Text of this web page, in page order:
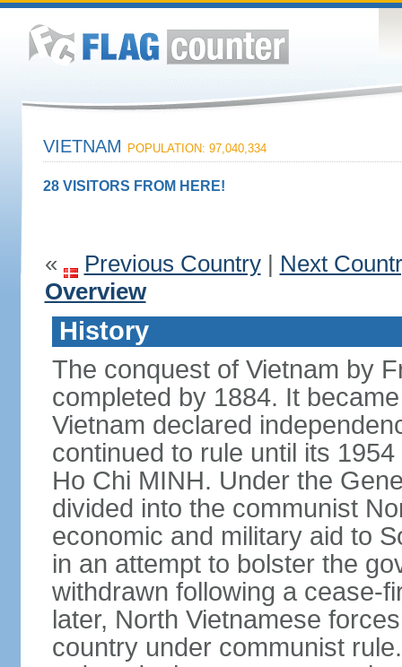
VIETNAM POPULATION: 97,040,334
28 VISITORS FROM HERE!
« Previous Country| Next
Overview
History
The conquest of Vietnam by
completed by 1884. It
Vietnam declared
continued to rule until its
Ho Chi MINH. Under the
divided into the communist
economic and military aid to
in an attempt to bolster the
withdrawn following a cease-
later, North Vietnamese
country under communist